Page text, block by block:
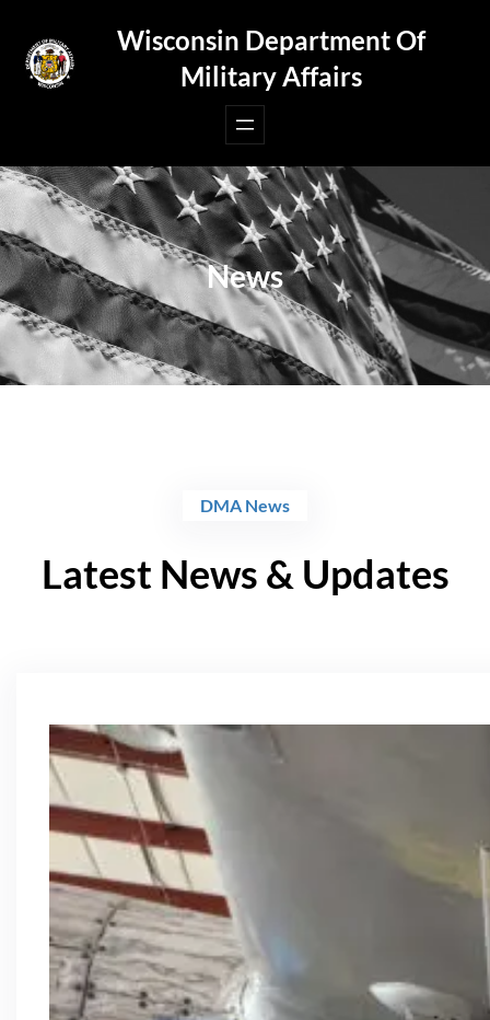
content
Wisconsin Department Of
Military Affairs
News
DMA News
Latest News & Updates